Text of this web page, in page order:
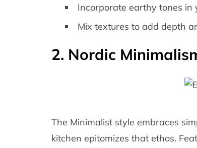
Incorporate earthy tones in
Mix textures to add depth
2. Nordic
The Minimalist style embraces
kitchen epitomizes that ethos.